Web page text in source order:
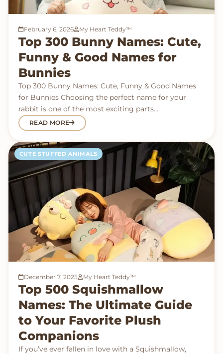
February 6, 2026 My Heart Teddy™
Top 300 Bunny Names: Cute,
Funny & Good Names for
Bunnies
Top 300 Bunny Names: Cute, Funny & Good Names
for Bunnies Choosing the perfect name for your
rabbit is one of the most exciting parts…
READ MORE
CUTE STUFFED ANIMALS
December 7, 2025 My Heart Teddy™
Top 500 Squishmallow
Names: The Ultimate Guide
to Your Favorite Plush
Companions
If you’ve ever fallen in love with a Squishmallow,